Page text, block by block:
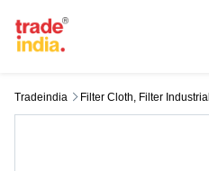
Tradeindia Filter Cloth, Filter Industrial